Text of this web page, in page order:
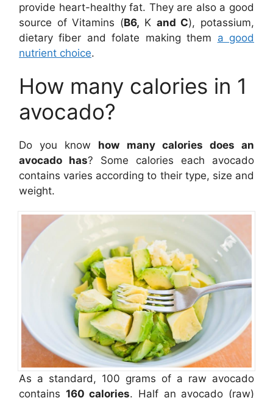
provide heart-healthy fat. They are also a good
source of Vitamins (B6, K and C), potassium,
dietary fiber and folate making them a good
nutrient choice.
How many calories in 1
avocado?
Do you know how many calories does an
avocado has? Some calories each avocado
contains varies according to their type, size and
weight.
As a standard, 100 grams of a raw avocado
contains 160 calories. Half an avocado (raw)